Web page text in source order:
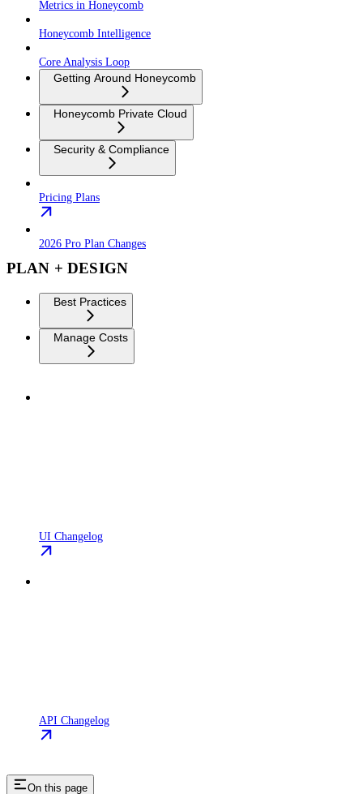
Metrics in Honeycomb
Honeycomb Intelligence
Core Analysis Loop
Getting Around Honeycomb
Honeycomb Private Cloud
Security & Compliance
Pricing Plans
2026 Pro Plan Changes
PLAN + DESIGN
Best Practices
Manage Costs
UI Changelog
API Changelog
On this page